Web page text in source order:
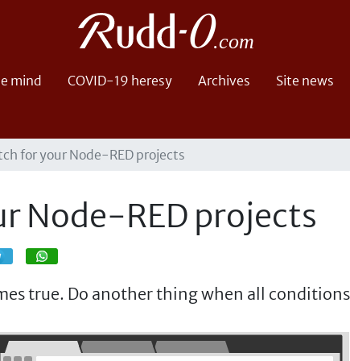
mind COVID-19 heresy Archives Site news
for your Node-RED projects
Node-RED projects
Share
true. Do another thing when all